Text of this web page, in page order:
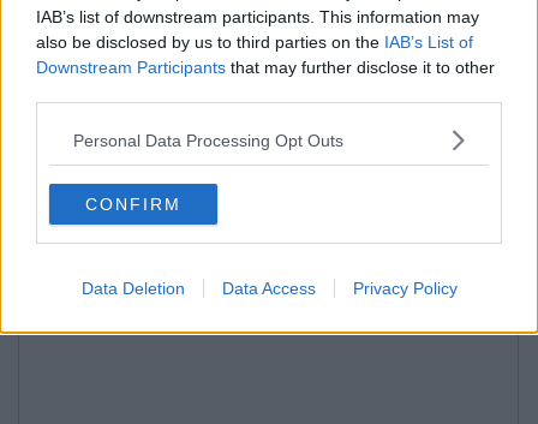
IAB’s list of downstream participants. This information may
also be disclosed by us to third parties on the IAB’s List of
Downstream Participants that may further disclose it to other
Personal Data Processing Opt Outs
CONFIRM
Data Deletion Data Access Privacy Policy